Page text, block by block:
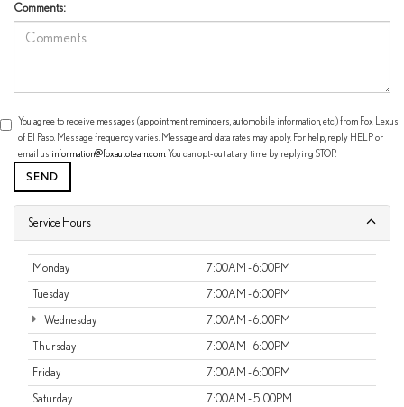
Comments:
You agree to receive messages (appointment reminders, automobile information, etc.) from Fox Lexus
of El Paso. Message frequency varies. Message and data rates may apply. For help, reply HELP or
email us information@foxautoteam.com . You can opt-out at any time by replying STOP.
Service Hours
Monday
7:00AM - 6:00PM
Tuesday
7:00AM - 6:00PM
Wednesday
7:00AM - 6:00PM
Thursday
7:00AM - 6:00PM
Friday
7:00AM - 6:00PM
Saturday
7:00AM - 5:00PM